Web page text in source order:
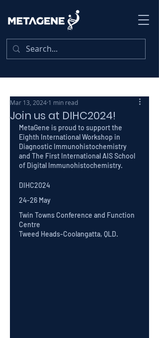
Join us at DIHC2024!
Mar 13, 2024 1 min read
MetaGene is proud to support the
Eighth International Workshop in
Diagnostic Immunohistochemistry
and The First International AIS School
of Digital Immunohistochemistry.
DIHC2024
24-26 May
Twin Towns Conference and Function
Centre
Tweed Heads-Coolangatta, QLD.